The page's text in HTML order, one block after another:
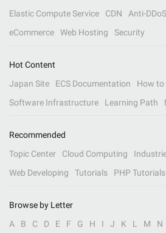
Elastic Compute Service
CDN Anti-DDoS
eCommerce
Web Hosting Security
Hot Content
Japan Site
ECS Documentation
How to
Software Infrastructure
Learning Path
Recommended
Topic Center
Cloud Computing
Web Developing
Tutorials PHP Tutorials
Browse by Letter
A
B C D E F G H I J K L M N